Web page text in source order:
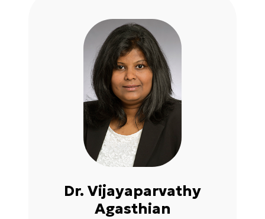
Dr. Vijayaparvathy
Agasthian